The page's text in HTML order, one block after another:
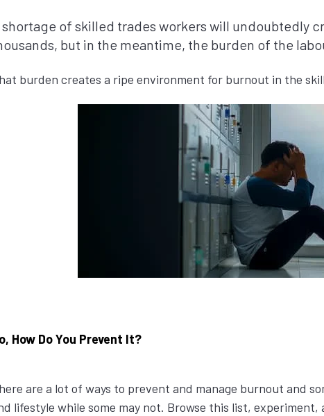
shortage of skilled trades workers will undoubtedly
but in the meantime, the burden of the
burden creates a ripe environment for burnout in the
How Do You Prevent It?
are a lot of ways to prevent and manage burnout and
lifestyle while some may not. Browse this list,